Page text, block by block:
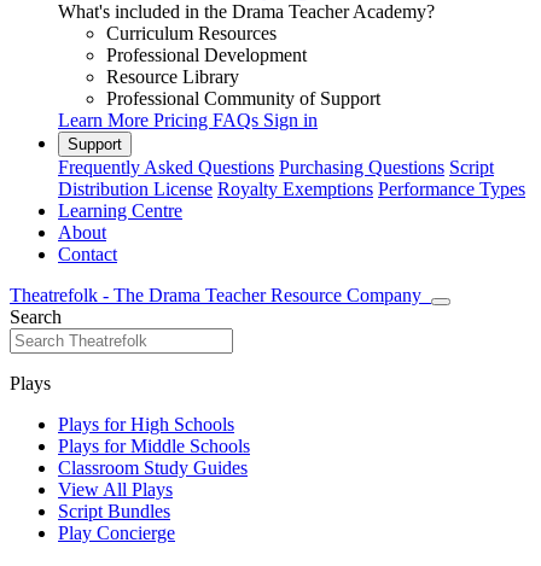
What's included in the Drama Teacher Academy?
Curriculum Resources
Professional Development
Resource Library
Professional Community of Support
Learn More Pricing FAQs Sign in
Support
Frequently Asked Questions Purchasing Questions Script
Distribution License Royalty Exemptions Performance Types
Learning Centre
About
Contact
Theatrefolk - The Drama Teacher Resource Company
Search
Plays
Plays for High Schools
Plays for Middle Schools
Classroom Study Guides
View All Plays
Script Bundles
Play Concierge